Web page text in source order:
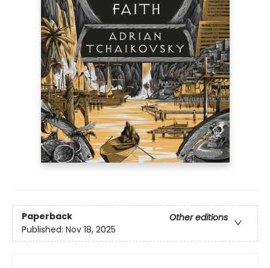
Paperback
Other editions
Published: Nov 18, 2025